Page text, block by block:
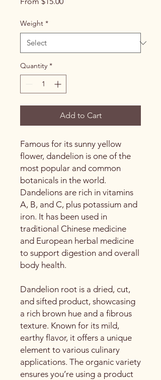
Weight *
Quantity *
Add to Cart
Famous for its sunny yellow
flower, dandelion is one of the
most popular and common
botanicals in the world.
Dandelions are rich in vitamins
A, B, and C, plus potassium and
iron. It has been used in
traditional Chinese medicine
and European herbal medicine
to support digestion and overall
body health.
Dandelion root is a dried, cut,
and sifted product, showcasing
a rich brown hue and a fibrous
texture. Known for its mild,
earthy flavor, it offers a unique
element to various culinary
applications. The organic variety
ensures you’re using a product